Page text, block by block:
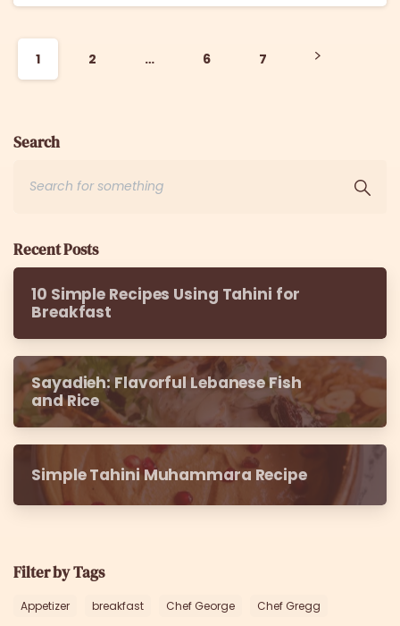
1 2 … 6 7
Search
Recent Posts
10 Simple Recipes Using Tahini for
Breakfast
Sayadieh: Flavorful Lebanese Fish
and Rice
Simple Tahini Muhammara Recipe
Filter by Tags
Appetizer breakfast Chef George Chef Gregg